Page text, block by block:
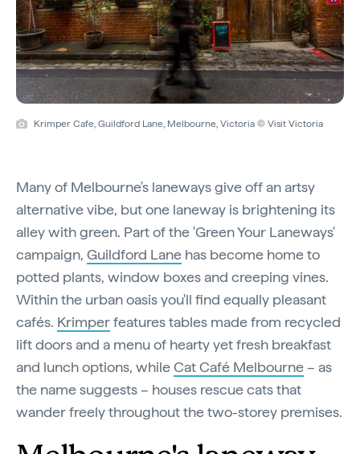
Krimper Cafe, Guildford Lane, Melbourne, Victoria © Visit Victoria
Many of Melbourne's laneways give off an artsy
alternative vibe, but one laneway is brightening its
alley with green. Part of the 'Green Your Laneways'
campaign, Guildford Lane has become home to
potted plants, window boxes and creeping vines.
Within the urban oasis you'll find equally pleasant
cafés. Krimperfeatures tables made from recycled
lift doors and a menu of hearty yet fresh breakfast
and lunch options, whileCat Café Melbourne– as
the name suggests – houses rescue cats that
wander freely throughout the two-storey premises.